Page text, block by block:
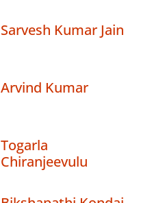
Sarvesh Kumar Jain
Arvind Kumar
Togarla
Chiranjeevulu